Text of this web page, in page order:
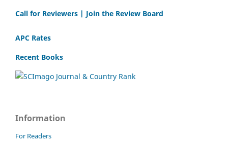
Call for Reviewers | Join the Review Board
APC Rates
Recent Books
Information
For Readers